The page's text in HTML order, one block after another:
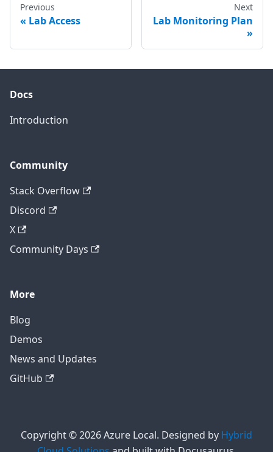
Previous
Lab Access
Next
Lab Monitoring Plan
Docs
Introduction
Community
Stack Overflow
Discord
X
Community Days
More
Blog
Demos
News and Updates
GitHub
Copyright © 2026 Azure Local. Designed by Hybrid